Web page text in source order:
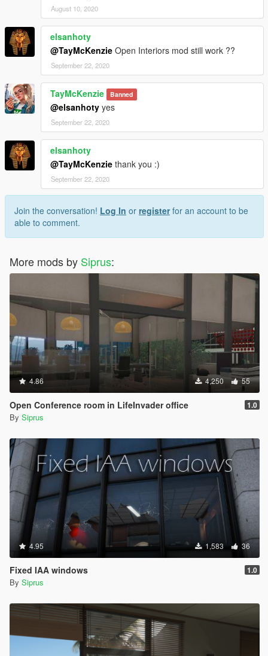
August 10, 2020
elsanhoty
@TayMcKenzie Open Interiors mod still work ??
September 22, 2020
TayMcKenzie Banned
@elsanhoty yes
September 22, 2020
elsanhoty
@TayMcKenzie thank you :)
September 22, 2020
Join the conversation! Log In or registerfor an account to be
able to comment.
More mods by Siprus:
4.86 4,250 55
Open Conference room in LifeInvader office 1.0
By Siprus
4.95 1,583 36
Fixed IAA windows 1.0
By Siprus